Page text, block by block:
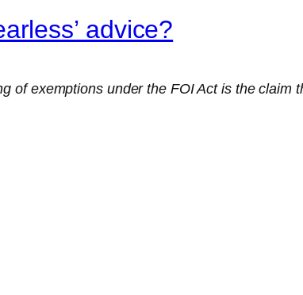
advice?
of exemptions under the FOI Act is the